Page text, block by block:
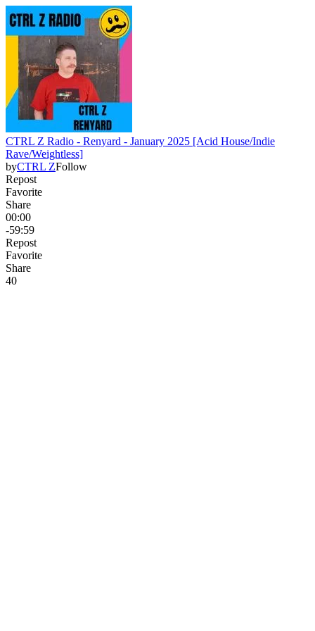
CTRL Z Radio - Renyard - January 2025 [Acid House/Indie
Rave/Weightless]
byCTRL ZFollow
Repost
Favorite
Share
00:00
-59:59
Repost
Favorite
Share
40